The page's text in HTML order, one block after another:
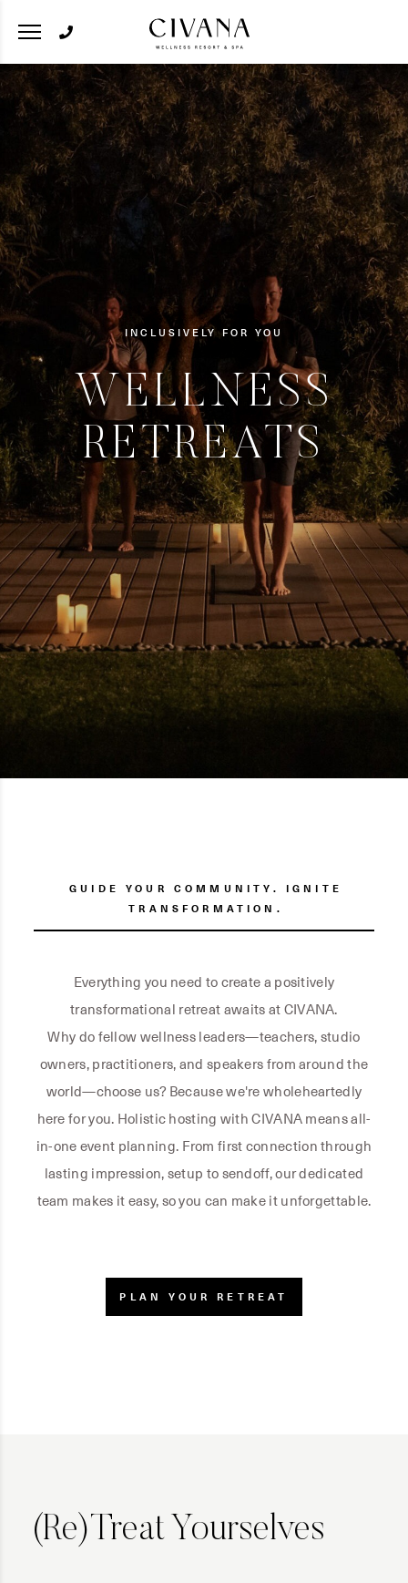
WELLNESS
RETREATS
INCLUSIVELY FOR YOU
GUIDE YOUR COMMUNITY. IGNITE
TRANSFORMATION.
Everything you need to create a positively
transformational retreat awaits at CIVANA.
Why do fellow wellness leaders—teachers, studio
owners, practitioners, and speakers from around the
world—choose us? Because we're wholeheartedly
here for you. Holistic hosting with CIVANA means all-
in-one event planning. From first connection through
lasting impression, setup to sendoff, our dedicated
team makes it easy, so you can make it unforgettable.
PLAN YOUR RETREAT
(Re)Treat Yourselves